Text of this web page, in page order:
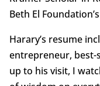
Beth El
Harary’s resume
entrepreneur, best-
up to his visit, I